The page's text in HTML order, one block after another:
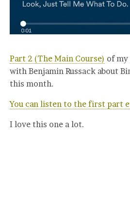
Part 2 (The Main Course) of
with Benjamin Russack about
this month.
You can listen to the first part
I love this one a lot.